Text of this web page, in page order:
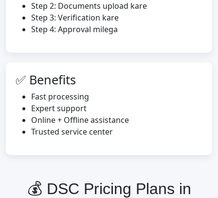
Step 2: Documents upload kare
Step 3: Verification kare
Step 4: Approval milega
✅ Benefits
Fast processing
Expert support
Online + Offline assistance
Trusted service center
💰 DSC Pricing Plans in